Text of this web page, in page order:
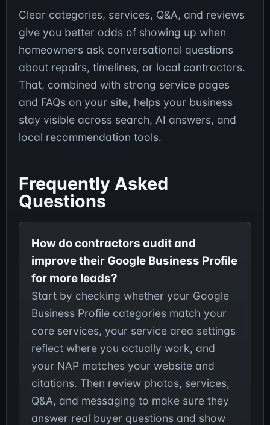
Clear categories, services, Q&A, and reviews
give you better odds of showing up when
homeowners ask conversational questions
about repairs, timelines, or local contractors.
That, combined with strong service pages
and FAQs on your site, helps your business
stay visible across search, AI answers, and
local recommendation tools.
Frequently Asked
Questions
How do contractors audit and
improve their Google Business Profile
for more leads?
Start by checking whether your Google
Business Profile categories match your
core services, your service area settings
reflect where you actually work, and
your NAP matches your website and
citations. Then review photos, services,
Q&A, and messaging to make sure they
answer real buyer questions and show